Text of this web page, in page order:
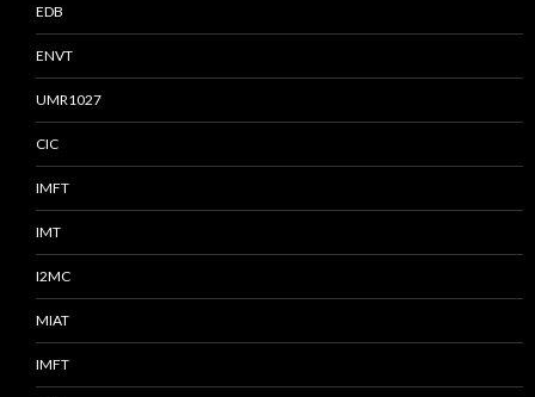
EDB
ENVT
UMR1027
CIC
IMFT
IMT
I2MC
MIAT
IMFT